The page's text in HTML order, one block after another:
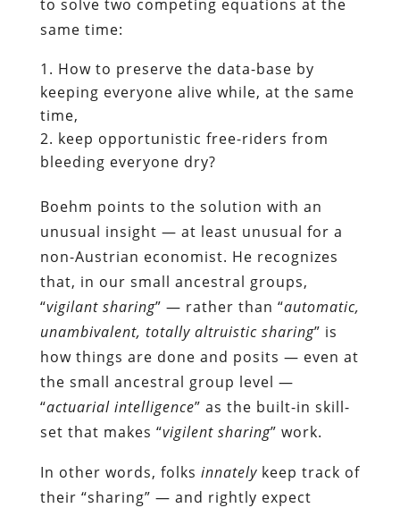
to solve two competing equations at the
same time:
How to preserve the data-base by
keeping everyone alive while, at the same
time,
keep opportunistic free-riders from
bleeding everyone dry?
Boehm points to the solution with an
unusual insight — at least unusual for a
non-Austrian economist. He recognizes
that, in our small ancestral groups,
“vigilant sharing” — rather than “automatic,
unambivalent, totally altruistic sharing” is
how things are done and posits — even at
the small ancestral group level —
“actuarial intelligence” as the built-in skill-
set that makes “vigilent sharing” work.
In other words, folks innatelykeep track of
their “sharing” — and rightly expect